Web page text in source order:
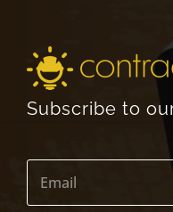
Subscribe to
E
a